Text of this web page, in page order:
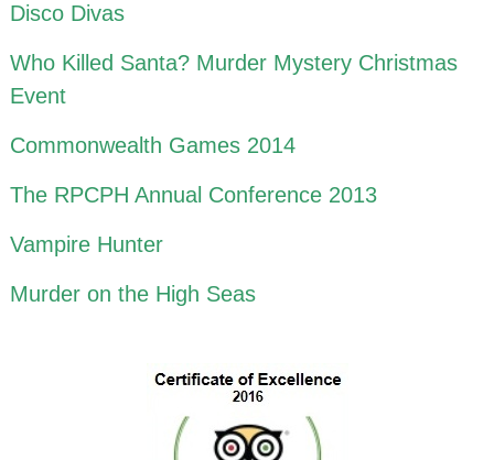
Disco Divas
Who Killed Santa? Murder Mystery Christmas
Event
Commonwealth Games 2014
The RPCPH Annual Conference 2013
Vampire Hunter
Murder on the High Seas